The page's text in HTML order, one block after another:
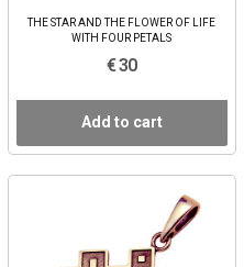
THE STAR AND THE FLOWER OF LIFE
WITH FOUR PETALS
€ 30
Add to cart